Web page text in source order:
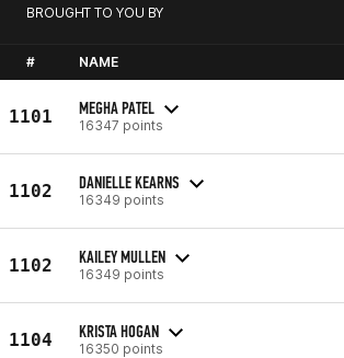
BROUGHT TO YOU BY
# NAME
1101 MEGHA PATEL
16347 points
1102 DANIELLE KEARNS
16349 points
1102 KAILEY MULLEN
16349 points
1104 KRISTA HOGAN
16350 points